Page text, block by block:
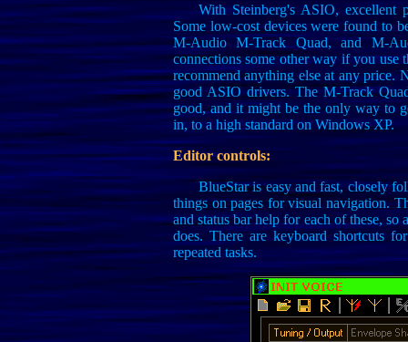
With Steinberg's ASIO, excellent
Some low-cost devices were found to
M-Audio M-Track Quad, and M-
connections some other way if you use
recommend anything else at any price.
good ASIO drivers. The M-Track
good, and it might be the only way to
in, to a high standard on Windows XP.
Editor controls:
BlueStar is easy and fast, closely
things on pages for visual navigation.
and status bar help for each of these,
does. There are keyboard shortcuts
repeated tasks.